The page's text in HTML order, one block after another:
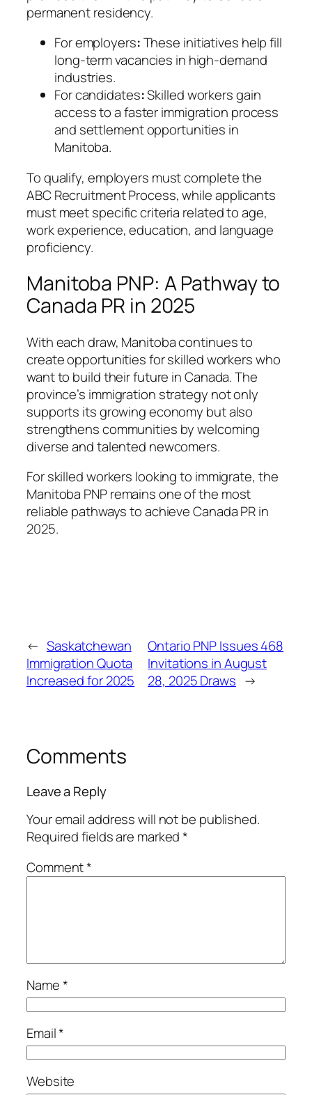
permanent residency.
For employers:These initiatives help fill
long-term vacancies in high-demand
industries.
For candidates:Skilled workers gain
access to a faster immigration process
and settlement opportunities in
Manitoba.
To qualify, employers must complete the
ABC Recruitment Process, while applicants
must meet specific criteria related to age,
work experience, education, and language
proficiency.
Manitoba PNP: A Pathway to
Canada PR in 2025
With each draw, Manitoba continues to
create opportunities for skilled workers who
want to build their future in Canada. The
province’s immigration strategy not only
supports its growing economy but also
strengthens communities by welcoming
diverse and talented newcomers.
For skilled workers looking to immigrate, the
Manitoba PNP remains one of the most
reliable pathways to achieve Canada PR in
2025.
← Saskatchewan
Immigration Quota
Increased for 2025
Ontario PNP Issues 468
Invitations in August
28, 2025 Draws →
Comments
Leave a Reply
Your email address will not be published.
Required fields are marked*
Comment*
Name*
Email*
Website